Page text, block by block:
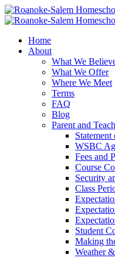
Home
About
What We
What We Offer
Where We Meet
Terms
FAQ
Blog
Parent and
Statement
WSBC
Fees and
Course
Security
Class
Student
Making
Weather